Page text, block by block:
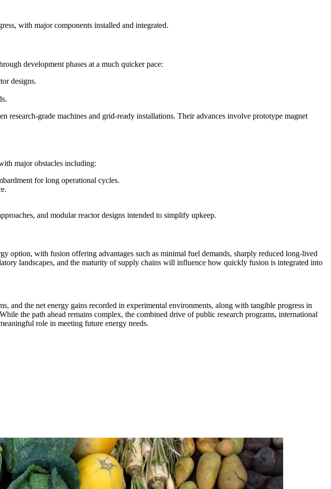
with major components installed and integrated.
development phases at a much quicker pace:
designs.
research-grade machines and grid-ready installations. Their advances involve prototype magnet
major obstacles including:
for long operational cycles.
and modular reactor designs intended to simplify upkeep.
option, with fusion offering advantages such as minimal fuel demands, sharply reduced long-lived
landscapes, and the maturity of supply chains will influence how quickly fusion is integrated into
and the net energy gains recorded in experimental environments, along with tangible progress in
the path ahead remains complex, the combined drive of public research programs, international
role in meeting future energy needs.